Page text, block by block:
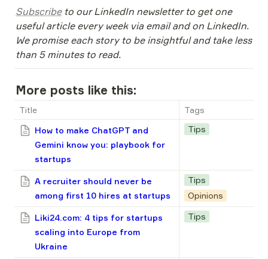
Subscribe to our LinkedIn newsletter to get one
useful article every week via email and on LinkedIn.
We promise each story to be insightful and take less
than 5 minutes to read.
More posts like this:
Title
Tags
How to make ChatGPT and
Gemini know you: playbook for
startups
Tips
A recruiter should never be
among first 10 hires at startups
Tips
Opinions
Liki24.com: 4 tips for startups
scaling into Europe from
Ukraine
Tips